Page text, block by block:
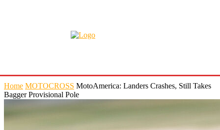
Home MOTOCROSS MotoAmerica: Landers Crashes, Still Takes
Bagger Provisional Pole